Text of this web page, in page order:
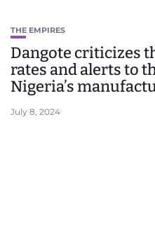
THE EMPIRES
Dangote criticizes
rates and alerts to
Nigeria’s
July 8, 2024